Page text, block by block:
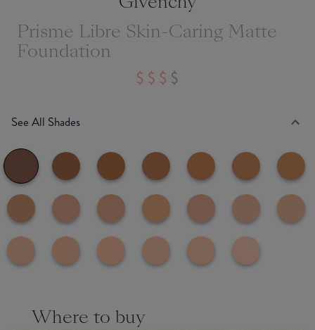
Prisme Libre Skin-Caring Matte
Foundation
See All Shades
Where to buy